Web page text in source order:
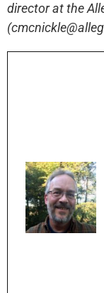
director at the